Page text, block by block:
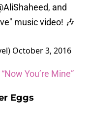
, and
music video! 🎶
October 3, 2016
You’re Mine”
Eggs